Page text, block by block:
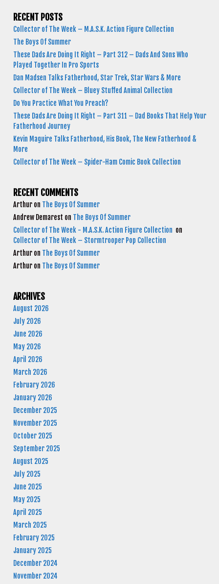
RECENT POSTS
Collector of The Week – M.A.S.K. Action Figure Collection
The Boys Of Summer
These Dads Are Doing It Right – Part 312 – Dads And Sons Who
Played Together In Pro Sports
Dan Madsen Talks Fatherhood, Star Trek, Star Wars & More
Collector of The Week – Bluey Stuffed Animal Collection
Do You Practice What You Preach?
These Dads Are Doing It Right – Part 311 – Dad Books That Help Your
Fatherhood Journey
Kevin Maguire Talks Fatherhood, His Book, The New Fatherhood &
More
Collector of The Week – Spider-Ham Comic Book Collection
RECENT COMMENTS
Arthur on The Boys Of Summer
Andrew Demarest on The Boys Of Summer
Collector of The Week - M.A.S.K. Action Figure Collection on
Collector of The Week – Stormtrooper Pop Collection
Arthur on The Boys Of Summer
Arthur on The Boys Of Summer
ARCHIVES
August 2026
July 2026
June 2026
May 2026
April 2026
March 2026
February 2026
January 2026
December 2025
November 2025
October 2025
September 2025
August 2025
July 2025
June 2025
May 2025
April 2025
March 2025
February 2025
January 2025
December 2024
November 2024